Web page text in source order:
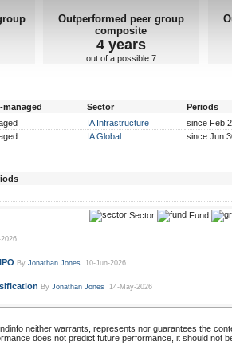
Outperformed peer group
composite
4 years
out of a possible 7
managed Sector
Periods
IA Infrastructure
since Feb
IA Global since Jun
Sector Fund
By Jonathan Jones10-Jun-2026
By Jonathan Jones14-May-2026
neither warrants, represents nor guarantees the
does not predict future performance, it should not